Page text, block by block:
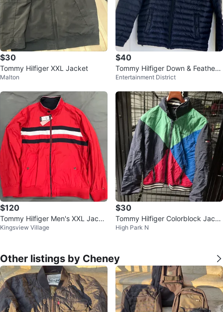
$30
Tommy Hilfiger XXL Jacket
Malton
$40
Tommy Hilfiger Down & Feather
Puffer Jacket - Navy XL
Entertainment District
$120
Tommy Hilfiger Men's XXL Jacke
tKingsview Village
$30
Tommy Hilfiger Colorblock Jacke
t XXL
High Park N
Other listings by Cheney